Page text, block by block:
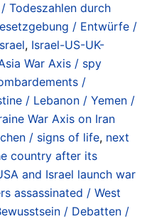
Todeszahlen durch
/ Entwürfe /
, Israel-US-UK-
War Axis / spy
/
/ Lebanon / Yemen /
War Axis on Iran
/ signs of life, next
country after its
and Israel launch war
assassinated / West
/ Debatten /